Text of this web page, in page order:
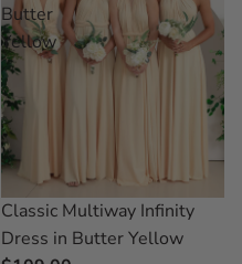
Butter
Yellow
Classic Multiway Infinity
Dress in Butter Yellow